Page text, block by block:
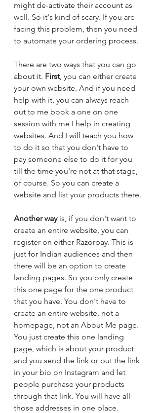
might de-activate their account as
well. So it's kind of scary. If you are
facing this problem, then you need
to automate your ordering process.
There are two ways that you can go
about it. First, you can either create
your own website. And if you need
help with it, you can always reach
out to me book a one on one
session with me I help in creating
websites. And I will teach you how
to do it so that you don't have to
pay someone else to do it for you
till the time you're not at that stage,
of course. So you can create a
website and list your products there.
Another way is, if you don't want to
create an entire website, you can
register on either Razorpay. This is
just for Indian audiences and then
there will be an option to create
landing pages. So you only create
this one page for the one product
that you have. You don't have to
create an entire website, not a
homepage, not an About Me page.
You just create this one landing
page, which is about your product
and you send the link or put the link
in your bio on Instagram and let
people purchase your products
through that link. You will have all
those addresses in one place.